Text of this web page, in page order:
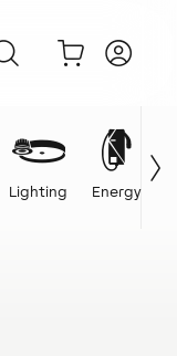
Lighting Energy